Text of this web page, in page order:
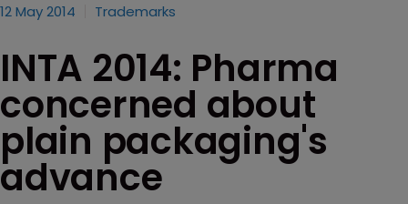
12 May 2014 Trademarks
INTA 2014: Pharma
concerned about
plain packaging's
advance